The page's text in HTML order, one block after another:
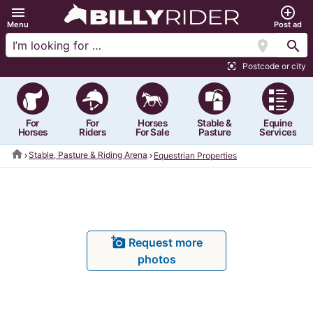
menu
Menu
add_circle_outline
Post ad
location_on search
center_focus_strong Postcode or city
For
Horses
For
Riders
Horses
For Sale
Stable &
Pasture
Equine
Services
home Stable, Pasture & Riding Arena Equestrian Properties
add_a_photo Request more
photos